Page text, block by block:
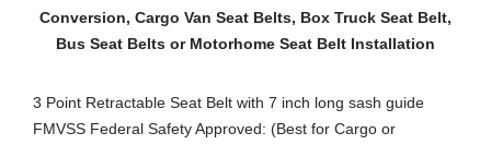
Conversion, Cargo Van Seat Belts, Box Truck Seat Belt,
Bus Seat Belts or Motorhome Seat Belt Installation
3 Point Retractable Seat Belt with 7 inch long sash guide
FMVSS Federal Safety Approved: (Best for Cargo or